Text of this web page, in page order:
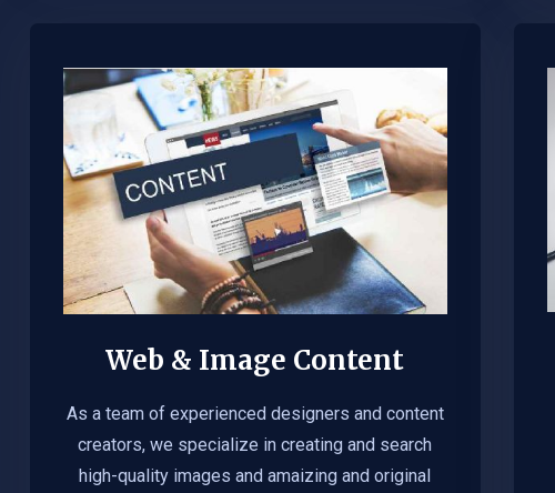
Web & Image Content
As a team of experienced designers and content
creators, we specialize in creating and search
high-quality images and amaizing and original